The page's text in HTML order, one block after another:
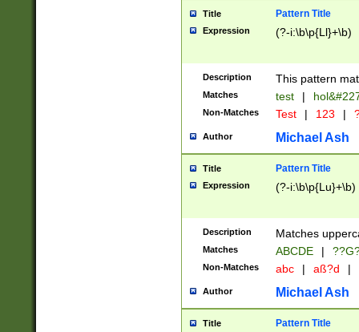
format
than ten
to December
9]|1[0-
from 1582
(?:1752)) #or
missing days
one or the
beginning a the
years from
leap year in
2[0-8]|1\d|0?[1-
maximum
been checked
the number of
Title Pattern Title
Expression (?-i:\b\p{Ll}+\b)
Description This pattern
Matches test |
Non-Matches Test | 123 |
Author Michael Ash
Title Pattern Title
Expression (?-i:\b\p{Lu}+\b)
Description Matches
Matches ABCDE |
Non-Matches abc | aß?d |
Author Michael Ash
Title Pattern Title